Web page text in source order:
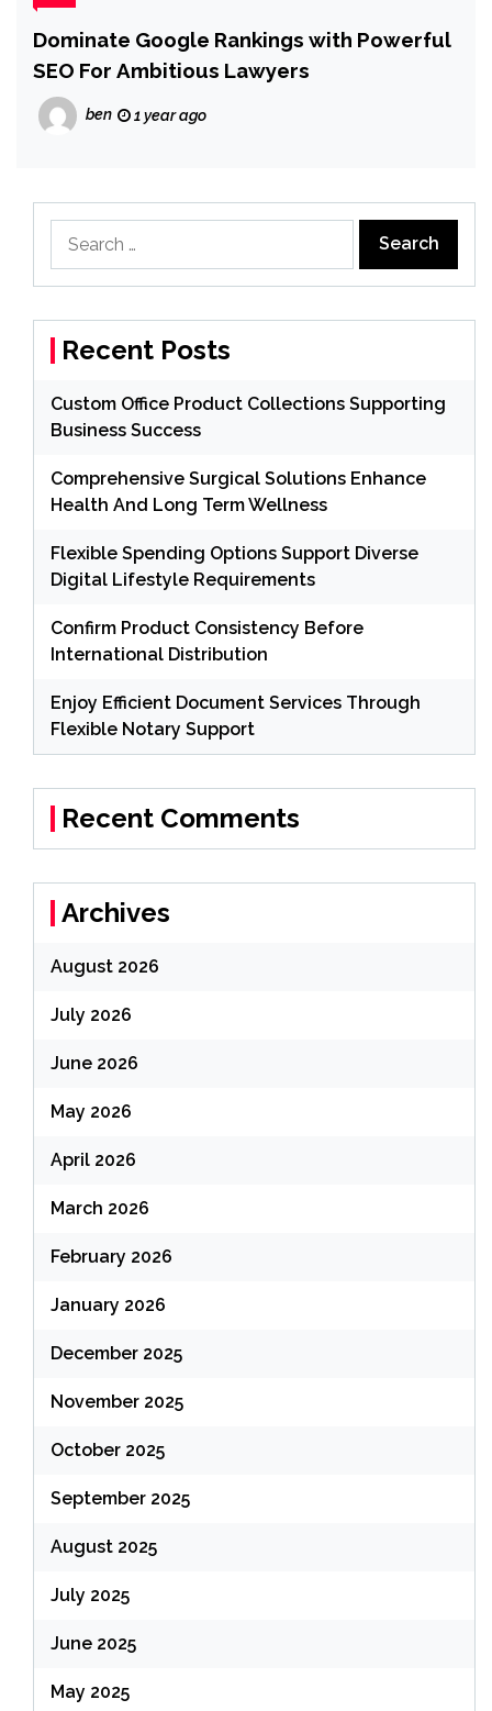
Dominate Google Rankings with Powerful
SEO For Ambitious Lawyers
ben 1 year ago
for:
Recent Posts
Custom Office Product Collections Supporting
Business Success
Comprehensive Surgical Solutions Enhance
Health And Long Term Wellness
Flexible Spending Options Support Diverse
Digital Lifestyle Requirements
Confirm Product Consistency Before
International Distribution
Enjoy Efficient Document Services Through
Flexible Notary Support
Recent Comments
Archives
August 2026
July 2026
June 2026
May 2026
April 2026
March 2026
February 2026
January 2026
December 2025
November 2025
October 2025
September 2025
August 2025
July 2025
June 2025
May 2025